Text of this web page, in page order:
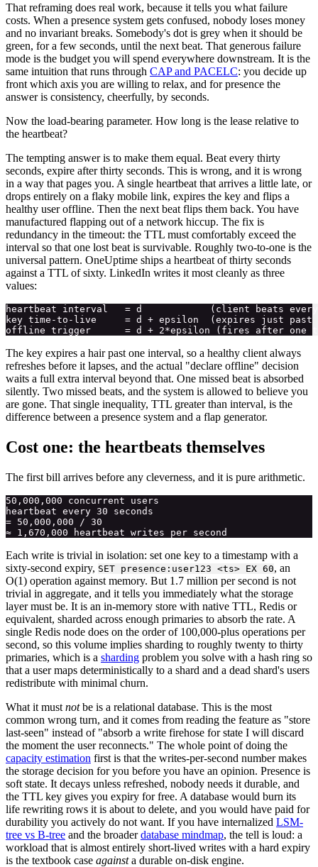
That reframing does real work, because it tells you what failure
costs. When a presence system gets confused, nobody loses money
and no invariant breaks. Somebody's dot is grey when it should be
green, for a few seconds, until the next beat. That generous failure
mode is the budget you will spend everywhere downstream. It is the
same intuition that runs through CAP and PACELC: you decide up
front which axis you are willing to relax, and for presence the
answer is consistency, cheerfully, by seconds.
Now the load-bearing parameter. How long is the lease relative to
the heartbeat?
The tempting answer is to make them equal. Beat every thirty
seconds, expire after thirty seconds. This is wrong, and it is wrong
in a way that pages you. A single heartbeat that arrives a little late, or
drops entirely on a flaky mobile link, expires the key and flips a
healthy user offline. Then the next beat flips them back. You have
manufactured flapping out of a network hiccup. The fix is
redundancy in the timeout: the TTL must comfortably exceed the
interval so that one lost beat is survivable. Roughly two-to-one is the
universal pattern. OneUptime ships a heartbeat of thirty seconds
against a TTL of sixty. LinkedIn writes it most cleanly as three
values:
heartbeat interval   = d            (client beats every
key time-to-live     = d + epsilon  (expires just past
The key expires a hair past one interval, so a healthy client always
refreshes before it lapses, and the actual "declare offline" decision
waits a full extra interval beyond that. One missed beat is absorbed
silently. Two missed beats, and the system is allowed to believe you
are gone. That single inequality, TTL greater than interval, is the
difference between a presence system and a flap generator.
Cost one: the heartbeats themselves
The first bill arrives before any cleverness, and it is pure arithmetic.
50,000,000 concurrent users
heartbeat every 30 seconds
= 50,000,000 / 30
Each write is trivial in isolation: set one key to a timestamp with a
sixty-second expiry, SET presence:user123 <ts> EX 60, an
O(1) operation against memory. But 1.7 million per second is not
trivial in aggregate, and it tells you immediately what the storage
layer must be. It is an in-memory store with native TTL, Redis or
equivalent, sharded across enough primaries to absorb the rate. A
single Redis node does on the order of 100,000-plus operations per
second, so this volume implies sharding to roughly twenty to thirty
primaries, which is a sharding problem you solve with a hash ring so
that a user maps deterministically to a shard and a dead shard's users
redistribute with minimal churn.
What it must notbe is a relational database. This is the most
common wrong turn, and it comes from reading the feature as "store
last-seen" instead of "absorb a write firehose for state I will discard
the moment the user reconnects." The whole point of doing the
capacity estimation first is that the writes-per-second number makes
the storage decision for you before you have an opinion. Presence is
soft state. It decays unless refreshed, nobody needs it durable, and
the TTL key gives you expiry for free. A database would burn its
life rewriting rows it is about to delete, and you would have paid for
durability you actively do not want. If you have internalized LSM-
tree vs B-tree and the broaderdatabase mindmap, the tell is loud: a
workload that is almost entirely short-lived writes with a hard expiry
is the textbook case againsta durable on-disk engine.